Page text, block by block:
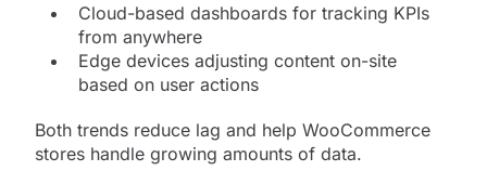
Cloud-based dashboards for tracking KPIs
from anywhere
Edge devices adjusting content on-site
based on user actions
Both trends reduce lag and help WooCommerce
stores handle growing amounts of data.